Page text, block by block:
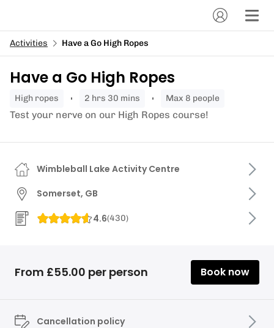
Activities Have a Go High Ropes
Have a Go High Ropes
high ropes 2 hrs 30 mins Max 8 people
Test your nerve on our High Ropes course!
Wimbleball Lake Activity Centre
Somerset, GB
4.6(430)
From £55.00 per person Book now
Cancellation policy